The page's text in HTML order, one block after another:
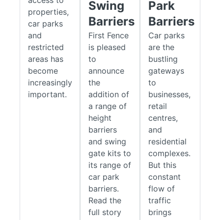
reducing the risk of collisions and site damage.
The range includes standalone height restrictors as well as
high-level barriers with integrated lower access gates for
enhanced perimeter security.
Manual Rising Arm Barriers
Manual raising arm barriersprovide a simple and economical
solution for controlling vehicle access to car parks, private
roads, and restricted areas. Designed for locations where
access requirements change throughout the day, the arm can
be manually raised or lowered as needed and secured in
position using an integrated locking mechanism.
With no electrical systems and minimal moving parts, these
barriers offer reliable operation and low ongoing maintenance
costs. Available in lengths from 3.0m to 9.0m, they are
suitable for a wide range of entrance widths and traffic
standard and heavy-duty options
properties,
car parks
and
restricted
areas has
become
increasingly
important.
Swing
Barriers
First Fence
is pleased
to
announce
the
addition of
a range of
height
barriers
and swing
gate kits to
its range of
car park
barriers.
Read the
full story
Park
Barriers
Car parks
are the
bustling
gateways
to
businesses,
retail
centres,
and
residential
complexes.
But this
constant
flow of
traffic
brings